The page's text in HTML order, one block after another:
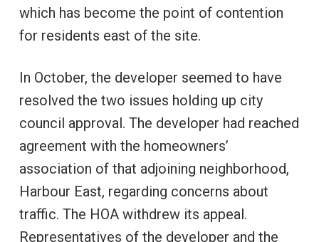
which has become the point of contention
for residents east of the site.
In October, the developer seemed to have
resolved the two issues holding up city
council approval. The developer had reached
agreement with the homeowners’
association of that adjoining neighborhood,
Harbour East, regarding concerns about
traffic. The HOA withdrew its appeal.
Representatives of the developer and the